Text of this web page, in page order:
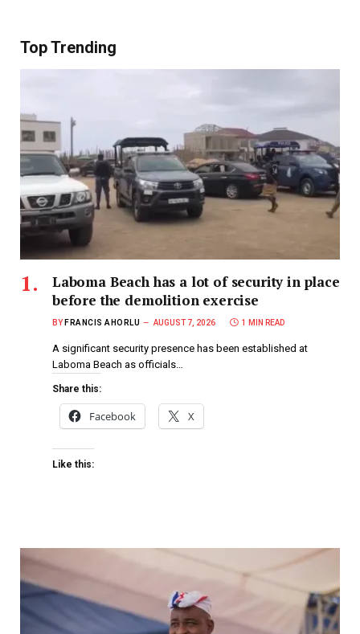
Top Trending
Laboma Beach has a lot of security in place
before the demolition exercise
BY FRANCIS AHORLU AUGUST 7, 2026 1 MIN READ
A significant security presence has been established at
Laboma Beach as officials…
Share this:
Facebook X
Like this: